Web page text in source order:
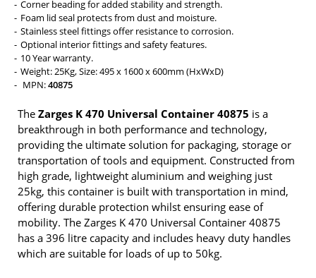
Corner beading for added stability and strength.
Foam lid seal protects from dust and moisture.
Stainless steel fittings offer resistance to corrosion.
Optional interior fittings and safety features.
10 Year warranty.
Weight: 25Kg, Size: 495 x 1600 x 600mm (HxWxD)
MPN:40875
The Zarges K 470 Universal Container 40875 is a
breakthrough in both performance and technology,
providing the ultimate solution for packaging, storage or
transportation of tools and equipment. Constructed from
high grade, lightweight aluminium and weighing just
25kg, this container is built with transportation in mind,
offering durable protection whilst ensuring ease of
mobility. The Zarges K 470 Universal Container 40875
has a 396 litre capacity and includes heavy duty handles
which are suitable for loads of up to 50kg.